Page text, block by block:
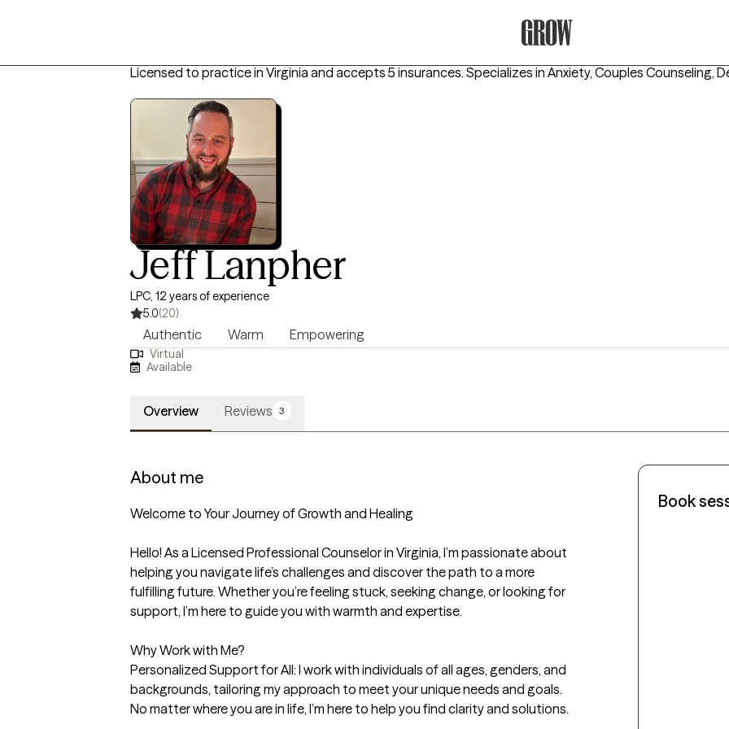
Licensed to practice in Virginia and accepts 5 insurances. Specializes in Anxiety, Couples Counseling,
Jeff Lanpher
LPC, 12 years of experience
5.0(20)
Authentic Warm Empowering
Virtual
Available
Overview Reviews 3
About me
Welcome to Your Journey of Growth and Healing
Hello! As a Licensed Professional Counselor in Virginia, I’m passionate about
helping you navigate life’s challenges and discover the path to a more
fulfilling future. Whether you’re feeling stuck, seeking change, or looking for
support, I’m here to guide you with warmth and expertise.
Why Work with Me?
Personalized Support for All: I work with individuals of all ages, genders, and
backgrounds, tailoring my approach to meet your unique needs and goals.
No matter where you are in life, I’m here to help you find clarity and solutions.
Book